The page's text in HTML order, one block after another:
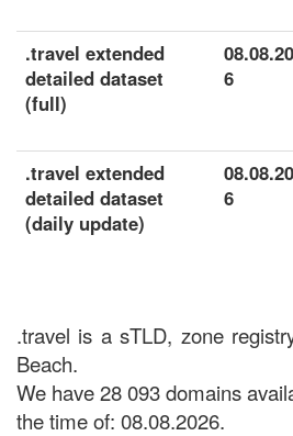
.travel extended
detailed dataset
(full)
6
.travel extended
detailed dataset
(daily update)
6
.travel is a sTLD, zone
Beach.
We have 28 093 domains
the time of: 08.08.2026.